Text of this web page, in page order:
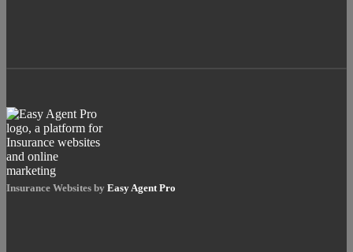
Insurance Websites by Easy Agent Pro